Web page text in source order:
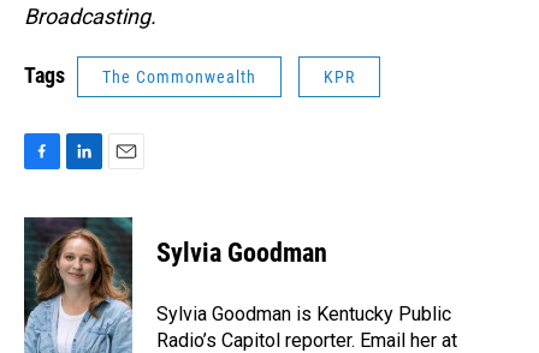
Broadcasting.
Tags The Commonwealth KPR
c
e
b
o
o
k
n
k
e
d
I
n
a
i
l
Sylvia Goodman
Sylvia Goodman is Kentucky Public
Radio’s Capitol reporter. Email her at